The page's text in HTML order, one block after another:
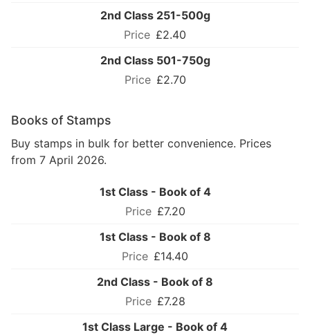
2nd Class 251-500g
£2.40
2nd Class 501-750g
£2.70
Books of Stamps
Buy stamps in bulk for better convenience. Prices
from 7 April 2026.
1st Class - Book of 4
£7.20
1st Class - Book of 8
£14.40
2nd Class - Book of 8
£7.28
1st Class Large - Book of 4